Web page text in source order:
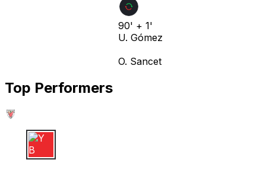
90' + 1'
U. Gómez
O. Sancet
Top Performers
Y B